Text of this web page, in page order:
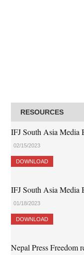
RESOURCES
IFJ South Asia Media
02/15/2023
DOWNLOAD
IFJ South Asia Media
01/18/2023
DOWNLOAD
Nepal Press Freedom